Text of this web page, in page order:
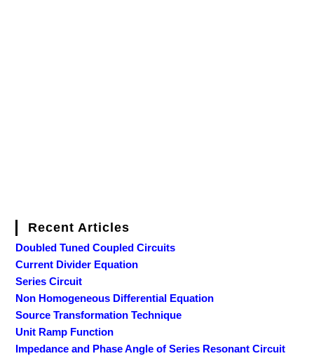
Recent Articles
Doubled Tuned Coupled Circuits
Current Divider Equation
Series Circuit
Non Homogeneous Differential Equation
Source Transformation Technique
Unit Ramp Function
Impedance and Phase Angle of Series Resonant Circuit